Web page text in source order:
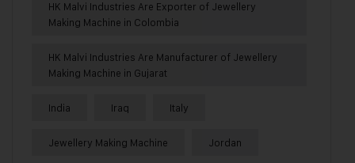
HK Malvi Industries Are Exporter of Jewellery
Making Machine in Colombia
HK Malvi Industries Are Manufacturer of Jewellery
Making Machine in Gujarat
India Iraq Italy
Jewellery Making Machine Jordan